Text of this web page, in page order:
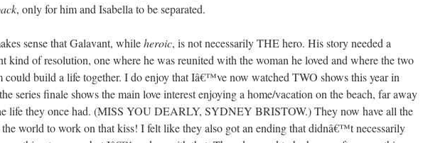
, only for him and Isabella to be separated.
sense that Galavant, whileheroic, is not necessarily THE hero. His story needed a
kind of resolution, one where he was reunited with the woman he loved and where the two
could build a life together. I do enjoy that Iâ€™ve now watched TWO shows this year in
series finale shows the main love interest enjoying a home/vacation on the beach, far away
life they once had. (MISS YOU DEARLY, SYDNEY BRISTOW.) They now have all the
world to work on that kiss! I felt like they also got an ending that didnâ€™t necessarily